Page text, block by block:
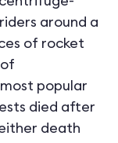
around a
of rocket
popular
died after
death